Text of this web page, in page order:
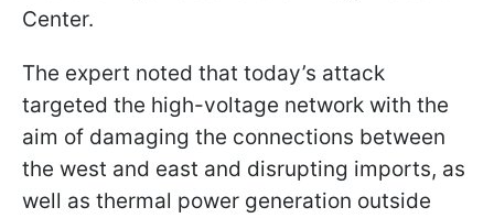
Center.
The expert noted that today’s attack
targeted the high-voltage network with the
aim of damaging the connections between
the west and east and disrupting imports, as
well as thermal power generation outside